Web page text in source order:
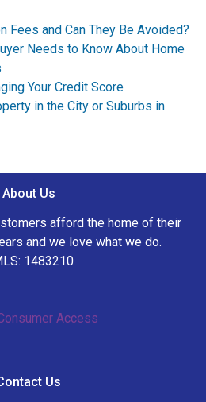
Fees and Can They Be Avoided?
Needs to Know About Home
Your Credit Score
in the City or Suburbs in
About Us
afford the home of their
and we love what we do.
1483210
Access
Us